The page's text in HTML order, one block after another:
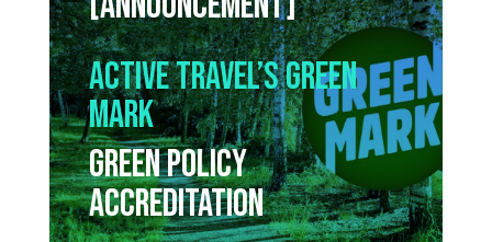
Active Travel’s Green
Mark
Green Policy
accreditation